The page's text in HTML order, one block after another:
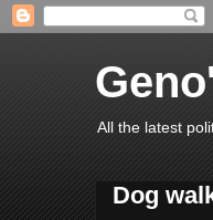
All the latest
Dog